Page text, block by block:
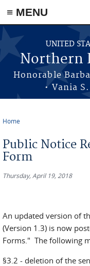
≡ MENU
Skip to main content
UNITED
Northern
Honorable
• Vania
Home
Public Notice
Form
Thursday, April 19, 2018
An updated version of
(Version 1.3) is now
Forms." The following
§3.2 - deletion of the